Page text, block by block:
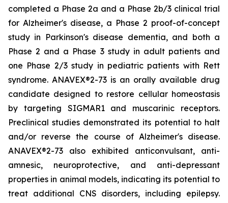
completed a Phase 2a and a Phase 2b/3 clinical trial
for Alzheimer's disease, a Phase 2 proof-of-concept
study in Parkinson's disease dementia, and both a
Phase 2 and a Phase 3 study in adult patients and
one Phase 2/3 study in pediatric patients with Rett
syndrome. ANAVEX®2-73 is an orally available drug
candidate designed to restore cellular homeostasis
by targeting SIGMAR1 and muscarinic receptors.
Preclinical studies demonstrated its potential to halt
and/or reverse the course of Alzheimer's disease.
ANAVEX®2-73 also exhibited anticonvulsant, anti-
amnesic, neuroprotective, and anti-depressant
properties in animal models, indicating its potential to
treat additional CNS disorders, including epilepsy.